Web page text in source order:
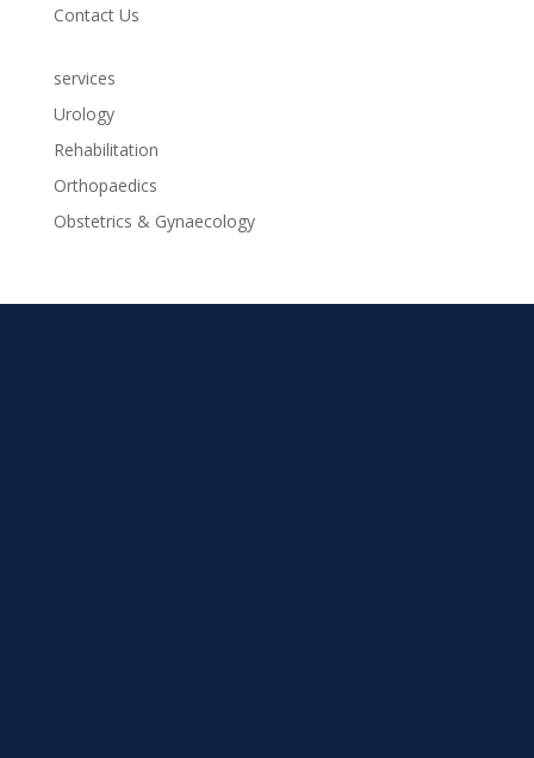
Contact Us
services
Urology
Rehabilitation
Orthopaedics
Obstetrics & Gynaecology